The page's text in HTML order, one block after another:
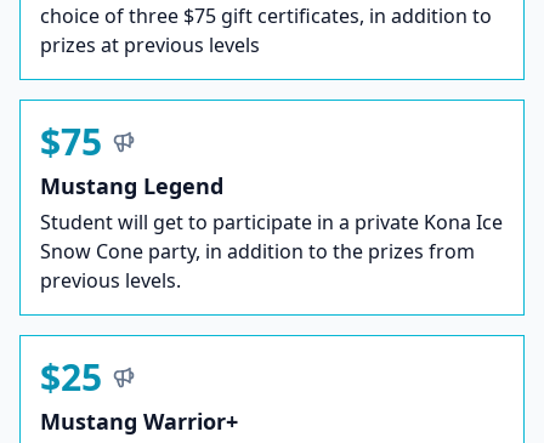
choice of three $75 gift certificates, in addition to
prizes at previous levels
$75
Mustang Legend
Student will get to participate in a private Kona Ice
Snow Cone party, in addition to the prizes from
previous levels.
$25
Mustang Warrior+